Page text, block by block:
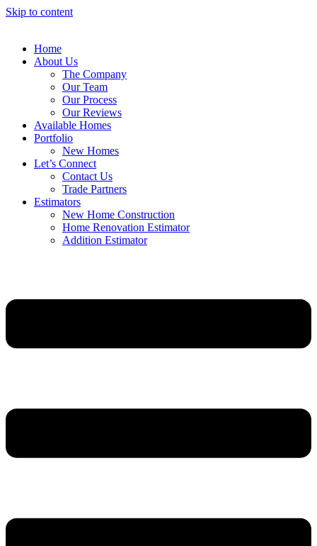
Skip to content
Home
About Us
The Company
Our Team
Our Process
Our Reviews
Available Homes
Portfolio
New Homes
Let’s Connect
Contact Us
Trade Partners
Estimators
New Home Construction
Home Renovation Estimator
Addition Estimator